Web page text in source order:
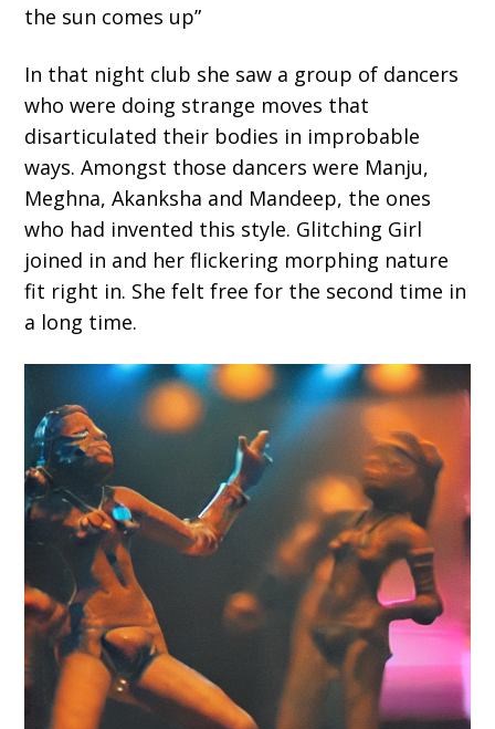
the sun comes up”
In that night club she saw a group of dancers
who were doing strange moves that
disarticulated their bodies in improbable
ways. Amongst those dancers were Manju,
Meghna, Akanksha and Mandeep, the ones
who had invented this style. Glitching Girl
joined in and her flickering morphing nature
fit right in. She felt free for the second time in
a long time.